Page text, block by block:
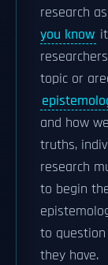
research
you know
topic or
and how
truths,
research
to begin
to
they have.